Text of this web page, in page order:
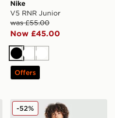
Nike
V5 RNR Junior
was £55.00
Now £45.00
BlackWhiteWhite
Offers
Nike Small Logo T-Shirt
-52%